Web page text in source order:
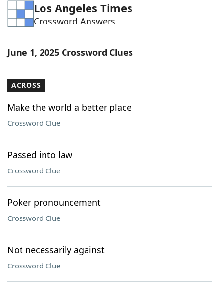
Word Games Helpers
Word ListMaker
Our Brands
Los Angeles Times
Crossword Answers
June 1, 2025 Crossword Clues
ACROSS
Make the world a better place
Crossword Clue
Passed into law
Crossword Clue
Poker pronouncement
Crossword Clue
Not necessarily against
Crossword Clue